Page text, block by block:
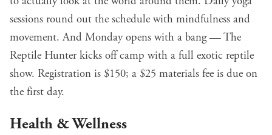
sessions round out the schedule with mindfulness and
movement. And Monday opens with a bang — The
Reptile Hunter kicks off camp with a full exotic reptile
show. Registration is $150; a $25 materials fee is due on
the first day.
Health & Wellness